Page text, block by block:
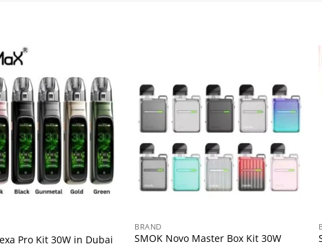
Pro Kit 30W in Dubai
BRAND
SMOK Novo Master Box Kit 30W